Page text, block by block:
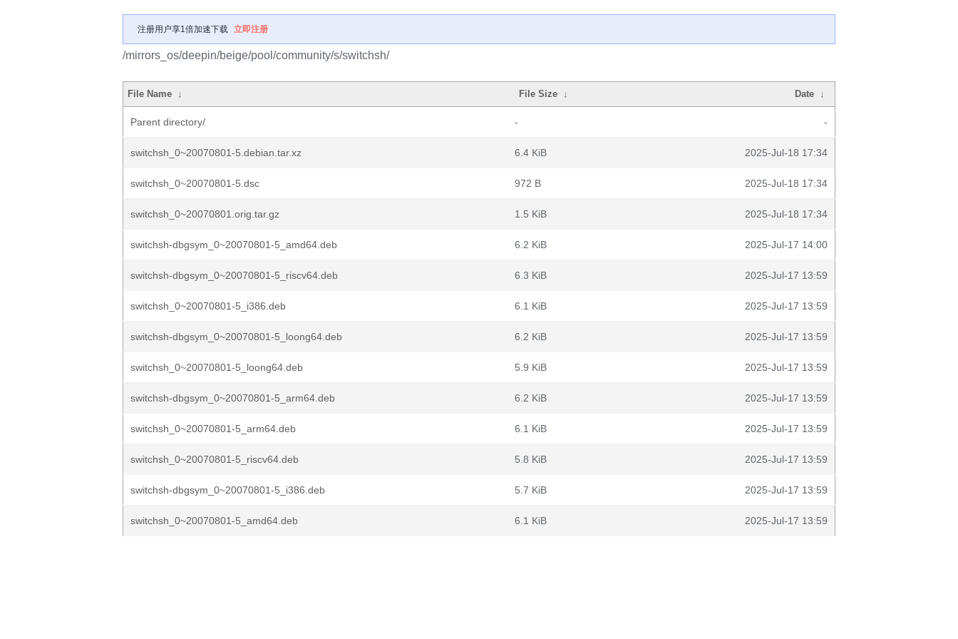
注册用户享1倍加速下载 立即注册
/mirrors_os/deepin/beige/pool/community/s/switchsh/
File Name ↓ File Size ↓ Date ↓
Parent directory/ - -
switchsh_0~20070801-5.debian.tar.xz 6.4 KiB 2025-Jul-18 17:34
switchsh_0~20070801-5.dsc 972 B 2025-Jul-18 17:34
switchsh_0~20070801.orig.tar.gz 1.5 KiB 2025-Jul-18 17:34
switchsh-dbgsym_0~20070801-5_amd64.deb 6.2 KiB 2025-Jul-17 14:00
switchsh-dbgsym_0~20070801-5_riscv64.deb 6.3 KiB 2025-Jul-17 13:59
switchsh_0~20070801-5_i386.deb 6.1 KiB 2025-Jul-17 13:59
switchsh-dbgsym_0~20070801-5_loong64.deb 6.2 KiB 2025-Jul-17 13:59
switchsh_0~20070801-5_loong64.deb 5.9 KiB 2025-Jul-17 13:59
switchsh-dbgsym_0~20070801-5_arm64.deb 6.2 KiB 2025-Jul-17 13:59
switchsh_0~20070801-5_arm64.deb 6.1 KiB 2025-Jul-17 13:59
switchsh_0~20070801-5_riscv64.deb 5.8 KiB 2025-Jul-17 13:59
switchsh-dbgsym_0~20070801-5_i386.deb 5.7 KiB 2025-Jul-17 13:59
switchsh_0~20070801-5_amd64.deb 6.1 KiB 2025-Jul-17 13:59